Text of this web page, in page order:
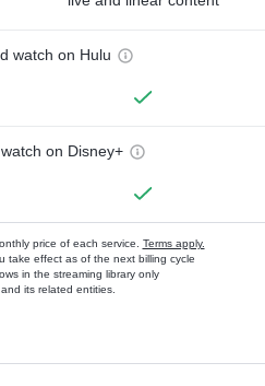
watch on Hulu
on Disney+
price of each service. Terms apply.
take effect as of the next billing cycle
in the streaming library only
its related entities.